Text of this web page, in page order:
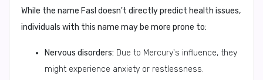
While the name Fasl doesn't directly predict health issues,
individuals with this name may be more prone to:
Nervous disorders: Due to Mercury's influence, they
might experience anxiety or restlessness.